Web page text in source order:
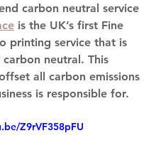
carbon neutral service
is the UK’s first Fine
printing service that is
neutral. This
all carbon emissions
is responsible for.
Z9rVF358pFU